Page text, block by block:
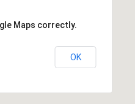
Maps correctly.
OK